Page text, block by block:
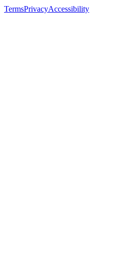
TermsPrivacyAccessibility